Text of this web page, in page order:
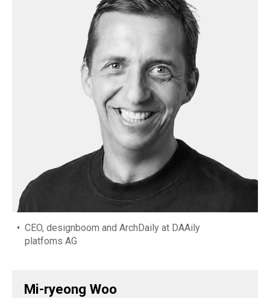
CEO, designboom and ArchDaily at DAAily
platfoms AG
Mi-ryeong Woo